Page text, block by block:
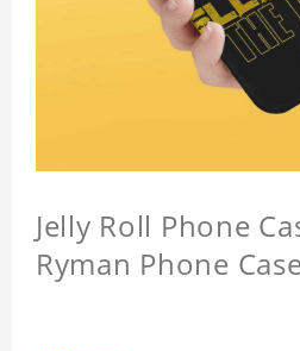
Jelly Roll Phone
Ryman Phone